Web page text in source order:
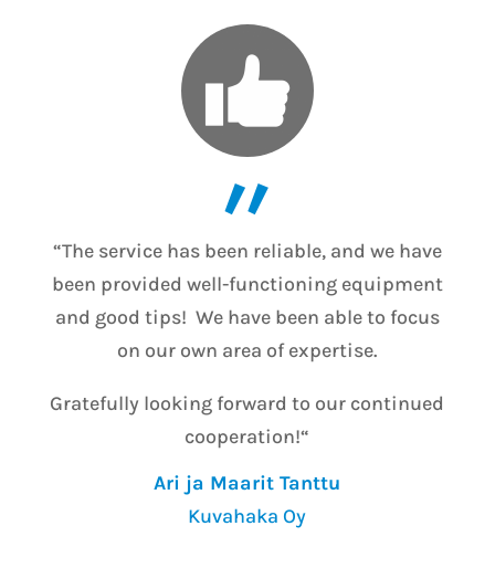
”
“The service has been reliable, and we have
been provided well-functioning equipment
and good tips! We have been able to focus
on our own area of expertise.
Gratefully looking forward to our continued
cooperation!“
Ari ja Maarit Tanttu
Kuvahaka Oy